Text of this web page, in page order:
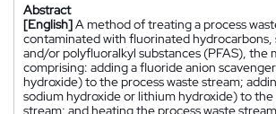
Abstract
[English]A method of treating a process
contaminated with fluorinated hydrocarbons,
and/or polyfluoralkyl substances (PFAS), the
comprising: adding a fluoride anion
hydroxide) to the process waste stream;
sodium hydroxide or lithium hydroxide) to the
stream; and heating the process waste